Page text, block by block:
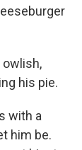
owlish,
his pie.
with a
him be.